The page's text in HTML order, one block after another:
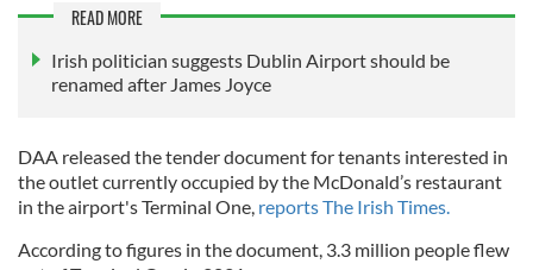
READ MORE
Irish politician suggests Dublin Airport should be
renamed after James Joyce
DAA released the tender document for tenants interested in
the outlet currently occupied by the McDonald’s restaurant
in the airport's Terminal One, reports The Irish Times.
According to figures in the document, 3.3 million people flew